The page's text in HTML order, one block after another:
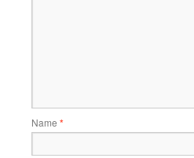
Name *